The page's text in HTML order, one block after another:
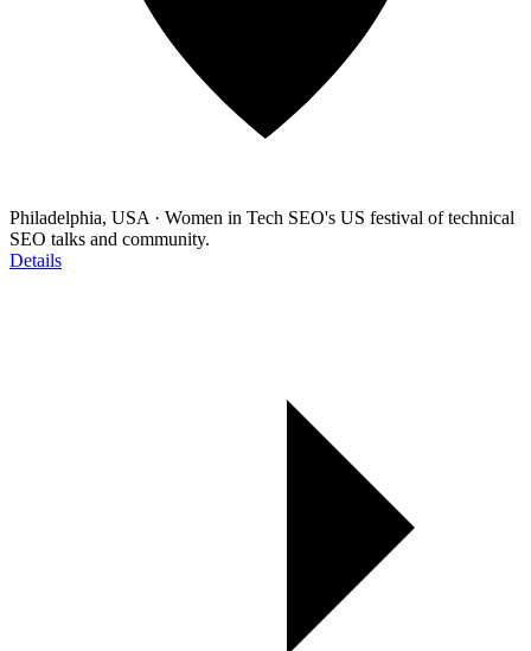
Philadelphia, USA · Women in Tech SEO's US festival of technical
SEO talks and community.
Details